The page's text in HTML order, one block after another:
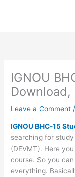
IGNOU
Download,
Leave a Comment
IGNOU BHC-15
searching for
(DEVMT). Here
course. So you
everything.